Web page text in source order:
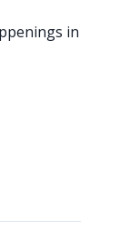
in